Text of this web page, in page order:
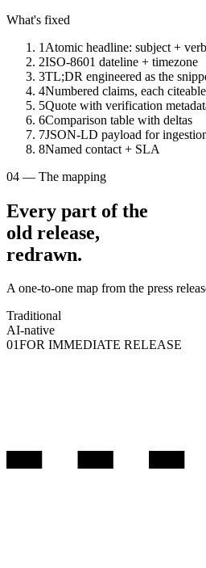
What's fixed
1 Atomic headline: subject +
2ISO-8601 dateline + timezone
3TL;DR engineered as the
4Numbered claims, each citeable
5Quote with verification
6Comparison table with deltas
7JSON-LD payload for
8Named contact + SLA
04 — The mapping
Every part of the
old release,
redrawn.
A one-to-one map from the press
Traditional
AI-native
01FOR IMMEDIATE RELEASE